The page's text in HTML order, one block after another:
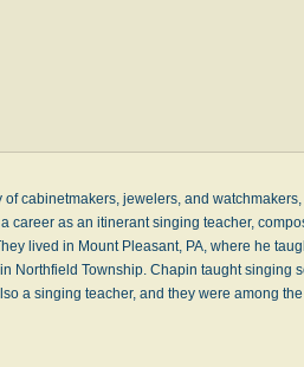
cabinetmakers, jewelers, and
career as an itinerant singing teacher,
lived in Mount Pleasant, PA, where he
Township. Chapin taught singing
a singing teacher, and they were among